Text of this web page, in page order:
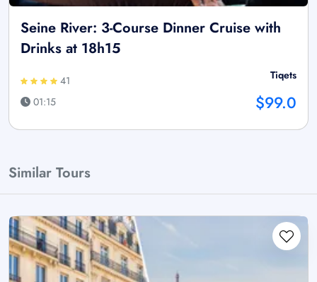
Seine River: 3-Course Dinner Cruise with
Drinks at 18h15
41
01:15
Tiqets
$99.0
Similar Tours